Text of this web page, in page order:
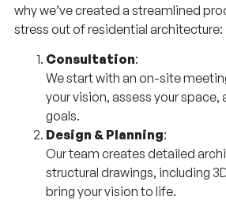
why we’ve created a streamlined
stress out of residential architecture:
Consultation:
We start with an on-site
your vision, assess your space,
goals.
Design & Planning:
Our team creates detailed
structural drawings, including
bring your vision to life.